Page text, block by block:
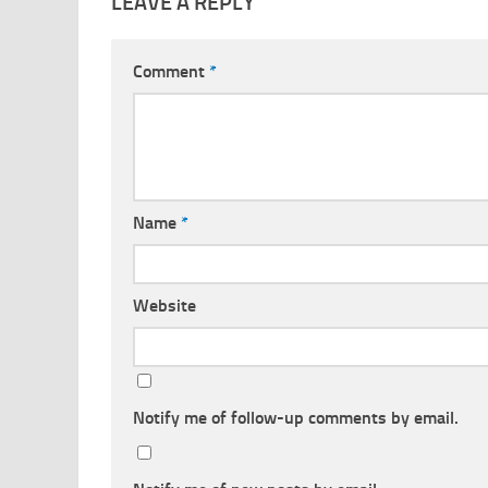
Comment *
Name *
Website
Notify me of follow-up comments by email.